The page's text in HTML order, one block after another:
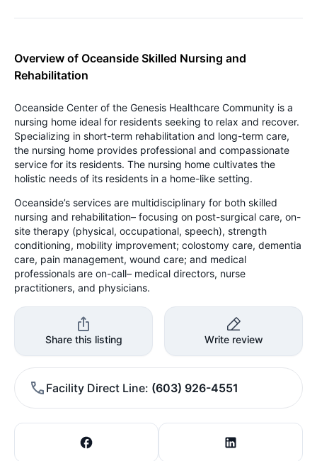
Overview of Oceanside Skilled Nursing and
Rehabilitation
Oceanside Center of the Genesis Healthcare Community is a
nursing home ideal for residents seeking to relax and recover.
Specializing in short-term rehabilitation and long-term care,
the nursing home provides professional and compassionate
service for its residents. The nursing home cultivates the
holistic needs of its residents in a home-like setting.
Oceanside’s services are multidisciplinary for both skilled
nursing and rehabilitation– focusing on post-surgical care, on-
site therapy (physical, occupational, speech), strength
conditioning, mobility improvement; colostomy care, dementia
care, pain management, wound care; and medical
professionals are on-call– medical directors, nurse
practitioners, and physicians.
Share this listing Write review
Facility Direct Line (603) 926-4551